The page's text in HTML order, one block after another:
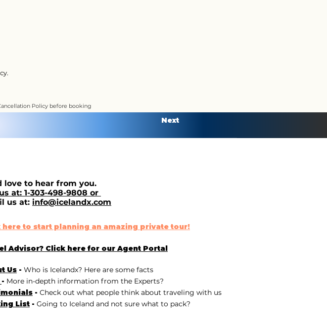
Policy before booking
Next
love to hear from you.
at: 1-303-498-9808 or
us at: info@icelandx.com
here to start planning an amazing private tour!
Advisor? Click here for our Agent Portal
Us - Who is Icelandx? Here are some facts
- More in-depth information from the Experts?
- Check out what people think about traveling with us
List - Going to Iceland and not sure what to pack?